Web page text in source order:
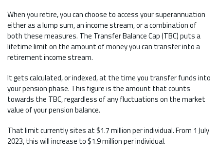
When you retire, you can choose to access your superannuation
either as a lump sum, an income stream, or a combination of
both these measures. The Transfer Balance Cap (TBC) puts a
lifetime limit on the amount of money you can transfer into a
retirement income stream.
It gets calculated, or indexed, at the time you transfer funds into
your pension phase. This figure is the amount that counts
towards the TBC, regardless of any fluctuations on the market
value of your pension balance.
That limit currently sites at $1.7 million per individual. From 1 July
2023, this will increase to $1.9 million per individual.